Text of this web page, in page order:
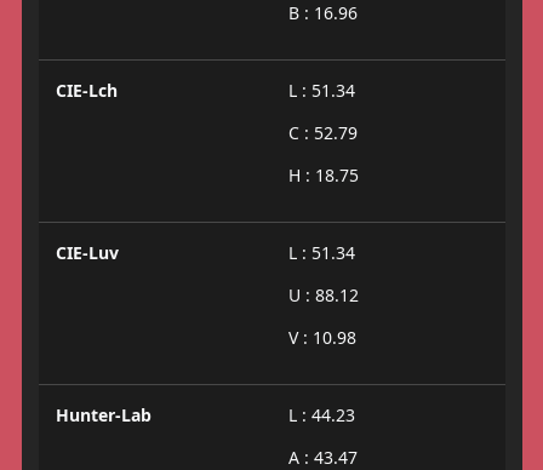
B : 16.96
CIE-Lch
L : 51.34
C : 52.79
H : 18.75
CIE-Luv
L : 51.34
U : 88.12
V : 10.98
Hunter-Lab
L : 44.23
A : 43.47